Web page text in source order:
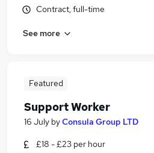
Contract, full-time
See more
Featured
Support Worker
16 July byConsula Group LTD
£18 - £23 per hour